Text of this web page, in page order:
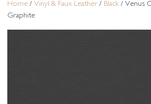
Home / Vinyl & Faux Leather / Black / Venus
Graphite